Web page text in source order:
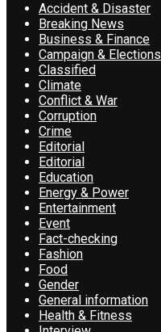
Accident & Disaster
Breaking News
Business & Finance
Campaign & Elections
Classified
Climate
Conflict & War
Corruption
Crime
Editorial
Editorial
Education
Energy & Power
Entertainment
Event
Fact-checking
Fashion
Food
Gender
General information
Health & Fitness